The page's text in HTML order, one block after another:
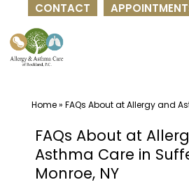
CONTACT
to
content
Home» FAQs About at Allergy and
FAQs About at
Asthma Care in
Monroe, NY